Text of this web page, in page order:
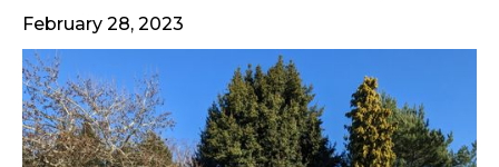
February 28, 2023